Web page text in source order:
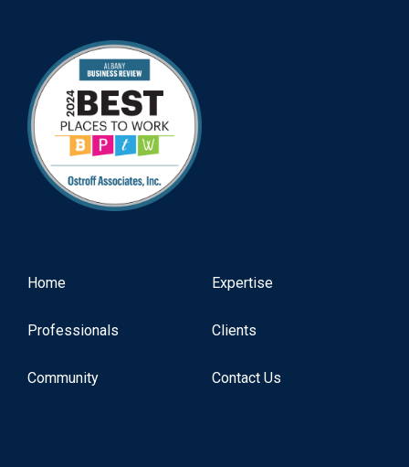
Home Expertise
Professionals Clients
Community Contact Us